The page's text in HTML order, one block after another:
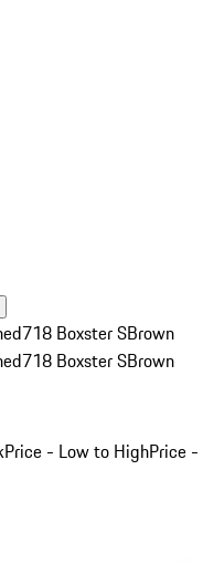
718 Boxster SBrown
718 Boxster SBrown
Price - Low to HighPrice -